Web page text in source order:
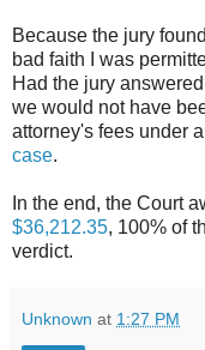
Because the jury
bad faith I was
Had the jury
we would not have
attorney's fees under a
case.
In the end, the Court
$36,212.35, 100% of
verdict.
Unknown at 1:27 PM